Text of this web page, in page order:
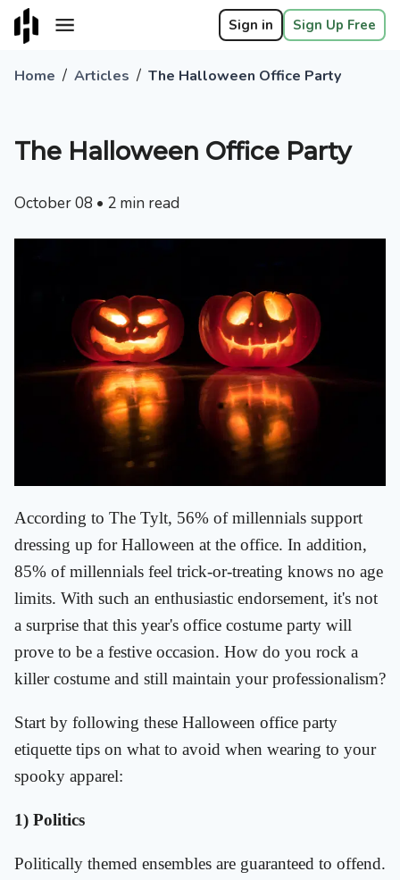
Sign in Sign Up Free
Home / Articles / The Halloween Office Party
The Halloween Office Party
October 08 • 2 min read
According to The Tylt, 56% of millennials support
dressing up for Halloween at the office. In addition,
85% of millennials feel trick-or-treating knows no age
limits. With such an enthusiastic endorsement, it's not
a surprise that this year's office costume party will
prove to be a festive occasion. How do you rock a
killer costume and still maintain your professionalism?
Start by following these Halloween office party
etiquette tips on what to avoid when wearing to your
spooky apparel:
1) Politics
Politically themed ensembles are guaranteed to offend.